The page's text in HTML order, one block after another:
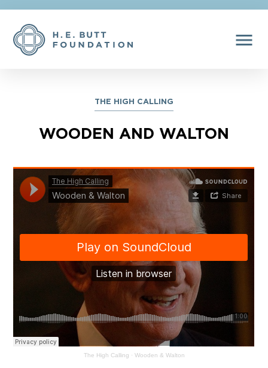
menu
THE HIGH CALLING
WOODEN AND WALTON
The High Calling · Wooden & Walton